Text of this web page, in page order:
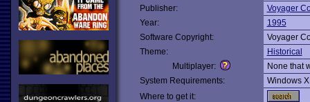
Publisher:
Voyager
Year:
1995
Software Copyright:
Voyager
Theme:
Historical
Multiplayer:
None that
System Requirements:
Windows
Where to get it: